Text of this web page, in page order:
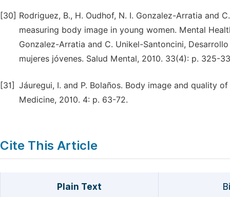
[30] Rodriguez, B., H. Oudhof, N. I. Gonzalez-Arratia and
measuring body image in young women. Mental
Gonzalez-Arratia and C. Unikel-Santoncini,
mujeres jóvenes. Salud Mental, 2010. 33(4): p. 325-
[31] Jáuregui, I. and P. Bolaños. Body image and quality
Medicine, 2010. 4: p. 63-72.
Cite This Article
Plain Text